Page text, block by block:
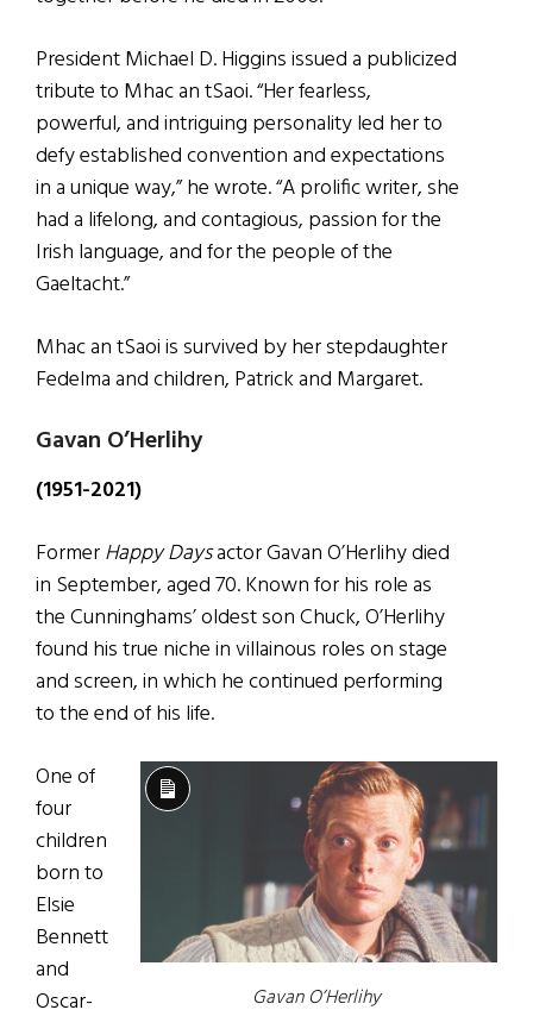
President Michael D. Higgins issued a publicized
tribute to Mhac an tSaoi. “Her fearless,
powerful, and intriguing personality led her to
defy established convention and expectations
in a unique way,” he wrote. “A prolific writer, she
had a lifelong, and contagious, passion for the
Irish language, and for the people of the
Gaeltacht.”
Mhac an tSaoi is survived by her stepdaughter
Fedelma and children, Patrick and Margaret.
Gavan O’Herlihy
(1951-2021)
FormerHappy Daysactor Gavan O’Herlihy died
in September, aged 70. Known for his role as
the Cunninghams’ oldest son Chuck, O’Herlihy
found his true niche in villainous roles on stage
and screen, in which he continued performing
to the end of his life.
Long
Gavan O’Herlihy
One of
four
children
born to
Elsie
Bennett
and
Oscar-